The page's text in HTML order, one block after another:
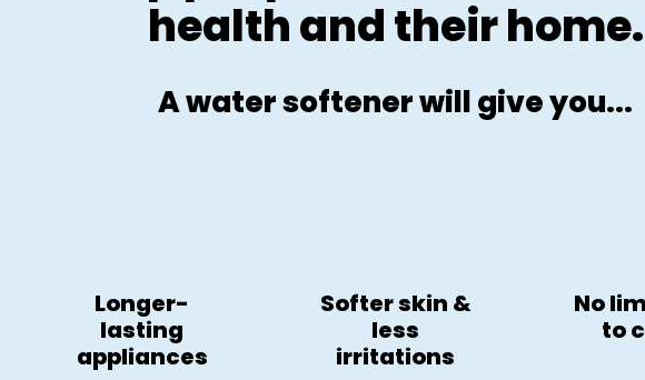
health and their home.
A water softener will give you...
Longer-
lasting
appliances
Softer skin &
less
irritations
No
to